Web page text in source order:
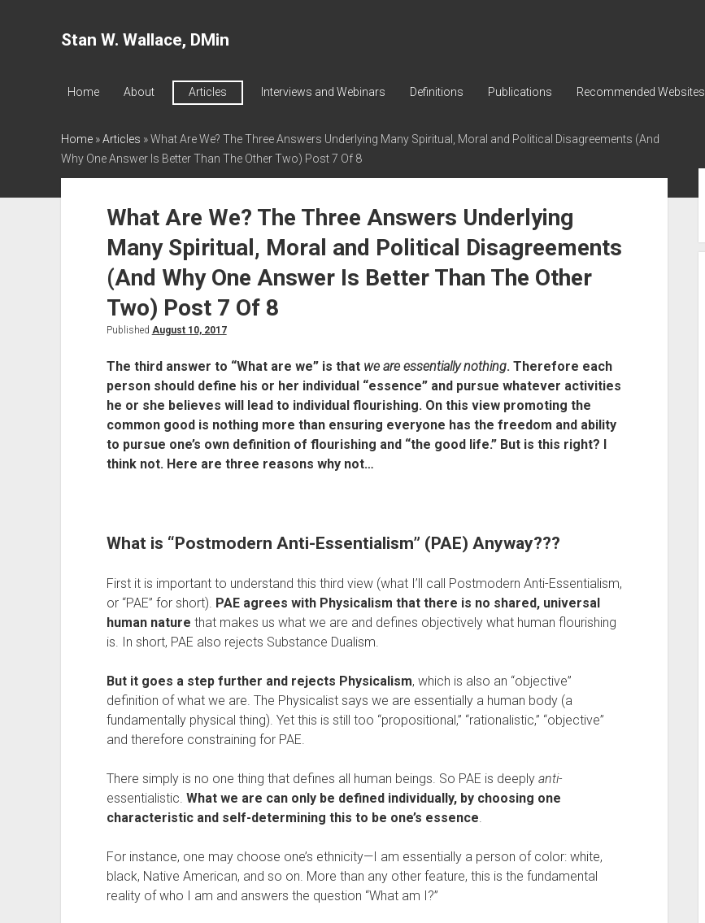
Stan W. Wallace, DMin
Home About Articles Interviews and Webinars Definitions Publications Recommended Websites
Home»Articles »What Are We? The Three Answers Underlying Many Spiritual, Moral and Political Disagreements (And
Why One Answer Is Better Than The Other Two) Post 7 Of 8
What Are We? The Three Answers Underlying
Many Spiritual, Moral and Political Disagreements
(And Why One Answer Is Better Than The Other
Two) Post 7 Of 8
Published August 10, 2017
The third answer to “What are we” is that we are essentially nothing. Therefore each
person should define his or her individual “essence” and pursue whatever activities
he or she believes will lead to individual flourishing. On this view promoting the
common good is nothing more than ensuring everyone has the freedom and ability
to pursue one’s own definition of flourishing and “the good life.” But is this right? I
think not. Here are three reasons why not…
What is “Postmodern Anti-Essentialism” (PAE) Anyway???
First it is important to understand this third view (what I’ll call Postmodern Anti-Essentialism,
or “PAE” for short). PAE agrees with Physicalism that there is no shared, universal
human nature that makes us what we are and defines objectively what human flourishing
is. In short, PAE also rejects Substance Dualism.
But it goes a step further and rejects Physicalism, which is also an “objective”
definition of what we are. The Physicalist says we are essentially a human body (a
fundamentally physical thing). Yet this is still too “propositional,” “rationalistic,” “objective”
and therefore constraining for PAE.
There simply is no one thing that defines all human beings. So PAE is deeply anti-
essentialistic. What we are can only be defined individually, by choosing one
characteristic and self-determining this to be one’s essence.
For instance, one may choose one’s ethnicity—I am essentially a person of color: white,
black, Native American, and so on. More than any other feature, this is the fundamental
reality of who I am and answers the question “What am I?”